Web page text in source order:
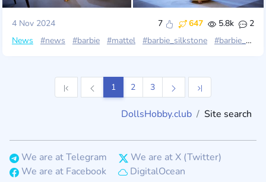
4 Nov 2024 7 647 5.8k
2
News
#news #barbie #mattel #barbie_silkstone #barbie_gold_label
1 2 3
DollsHobby.club Site search
We are at Telegram
We are at X (Twitter)
We are at Facebook
DigitalOcean